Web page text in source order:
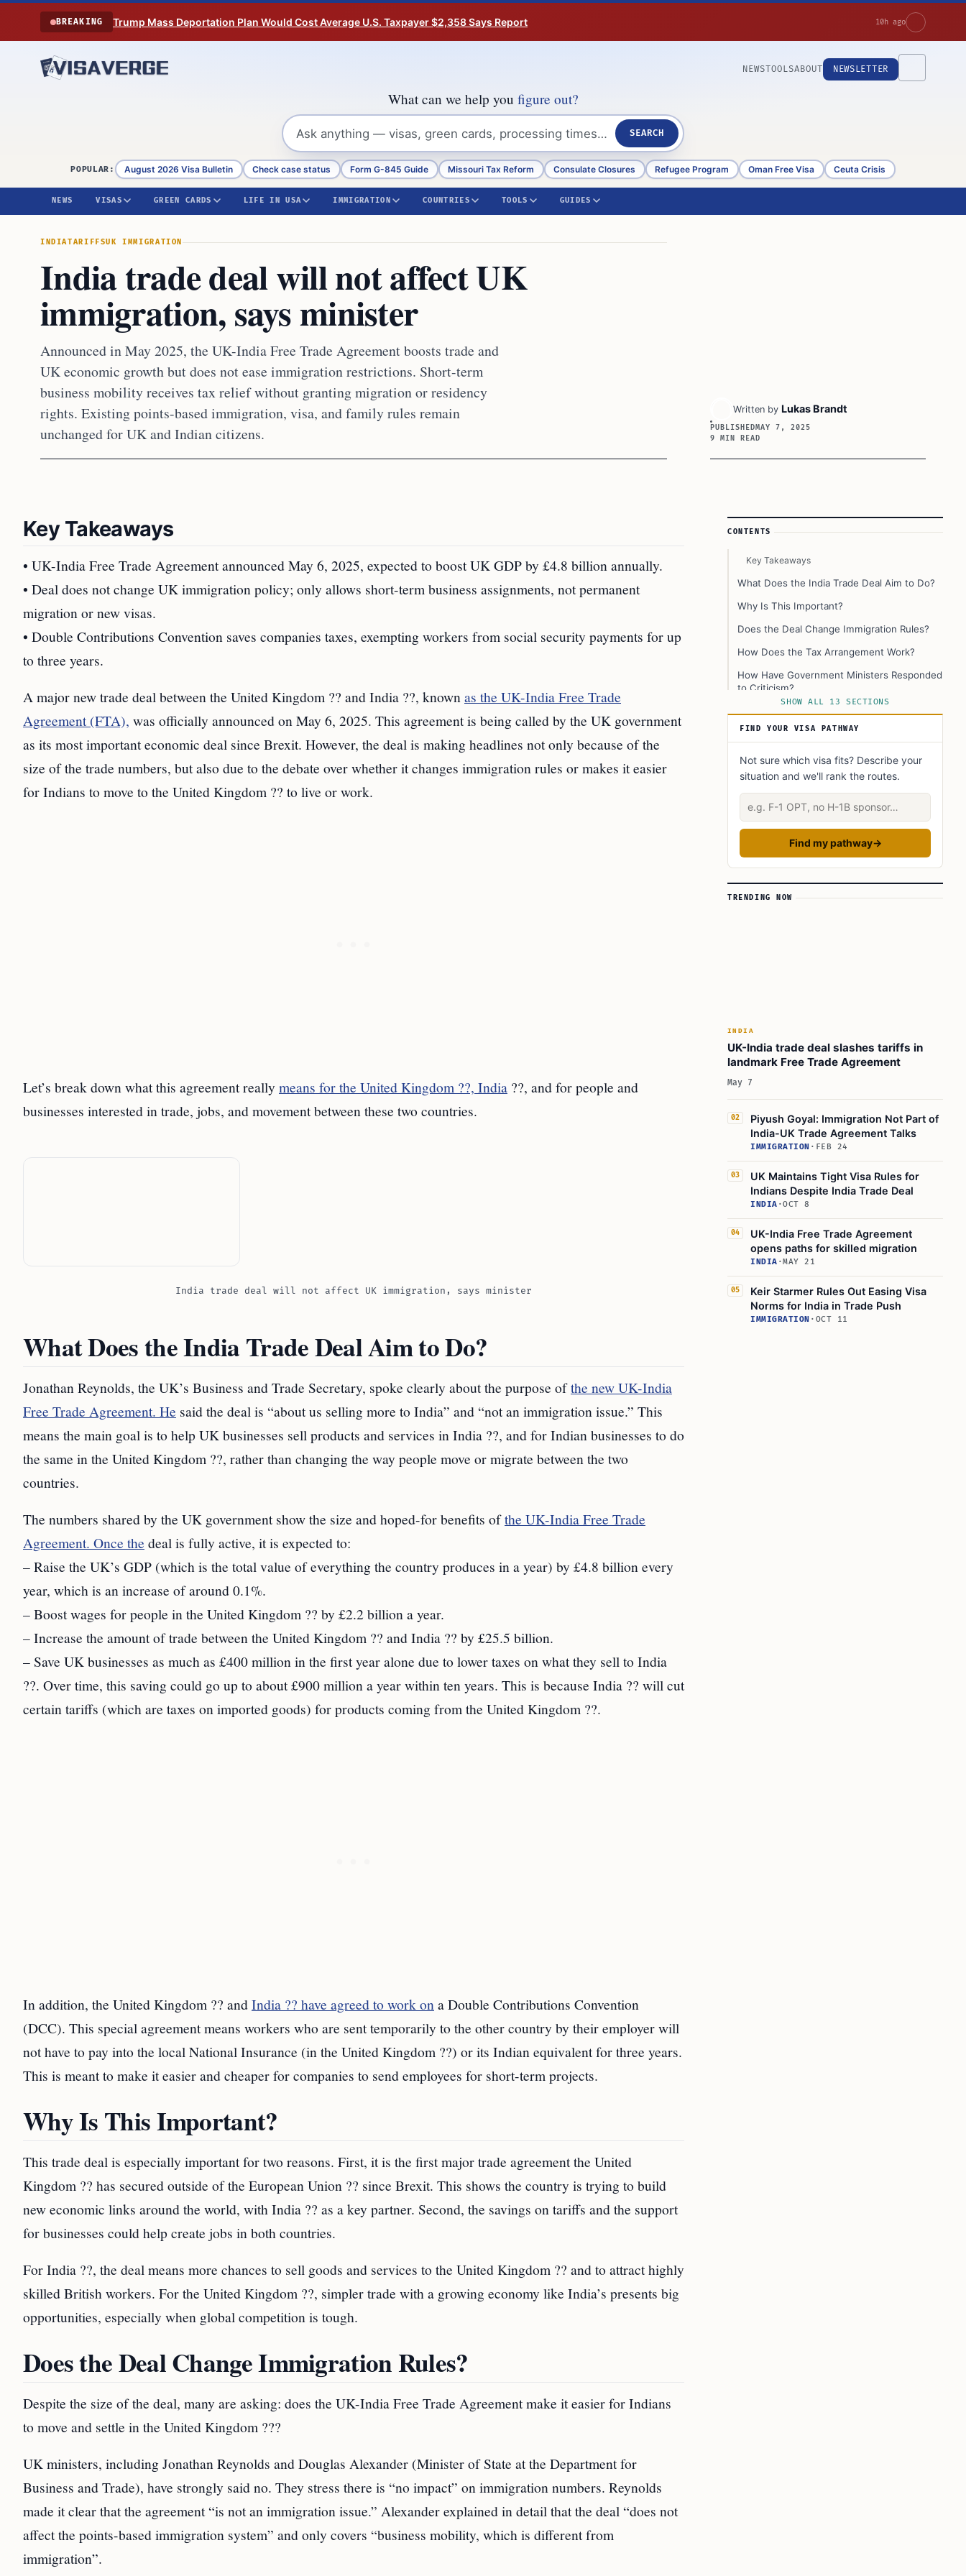
Skip to content
BREAKING Trump Mass Deportation Plan Would Cost Average U.S. Taxpayer $2,358 Says Report 10h ago
NEWSTOOLSABOUT NEWSLETTER
What can we help you figure out?
SEARCH
POPULAR: August 2026 Visa Bulletin Check case status Form G-845 Guide Missouri Tax Reform Consulate Closures Refugee Program Oman Free Visa Ceuta Crisis
NEWS VISAS GREEN CARDS LIFE IN USA IMMIGRATION COUNTRIES TOOLS GUIDES
INDIATARIFFSUK IMMIGRATION
India trade deal will not affect UK
immigration, says minister
Announced in May 2025, the UK-India Free Trade Agreement boosts trade and
UK economic growth but does not ease immigration restrictions. Short-term
business mobility receives tax relief without granting migration or residency
rights. Existing points-based immigration, visa, and family rules remain
unchanged for UK and Indian citizens.
Written by Lukas Brandt
PUBLISHEDMAY 7, 2025
9 MIN READ
Key Takeaways
• UK-India Free Trade Agreement announced May 6, 2025, expected to boost UK GDP by £4.8 billion annually.
• Deal does not change UK immigration policy; only allows short-term business assignments, not permanent
migration or new visas.
• Double Contributions Convention saves companies taxes, exempting workers from social security payments for up
to three years.
A major new trade deal between the United Kingdom ?? and India ??, known as the UK-India Free Trade
Agreement (FTA), was officially announced on May 6, 2025. This agreement is being called by the UK government
as its most important economic deal since Brexit. However, the deal is making headlines not only because of the
size of the trade numbers, but also due to the debate over whether it changes immigration rules or makes it easier
for Indians to move to the United Kingdom ?? to live or work.
Let’s break down what this agreement really means for the United Kingdom ??, India ??, and for people and
businesses interested in trade, jobs, and movement between these two countries.
India trade deal will not affect UK immigration, says minister
What Does the India Trade Deal Aim to Do?
Jonathan Reynolds, the UK’s Business and Trade Secretary, spoke clearly about the purpose ofthe new UK-India
Free Trade Agreement. He said the deal is “about us selling more to India” and “not an immigration issue.” This
means the main goal is to help UK businesses sell products and services in India ??, and for Indian businesses to do
the same in the United Kingdom ??, rather than changing the way people move or migrate between the two
countries.
The numbers shared by the UK government show the size and hoped-for benefits ofthe UK-India Free Trade
Agreement. Once the deal is fully active, it is expected to:
– Raise the UK’s GDP (which is the total value of everything the country produces in a year) by £4.8 billion every
year, which is an increase of around 0.1%.
– Boost wages for people in the United Kingdom ?? by £2.2 billion a year.
– Increase the amount of trade between the United Kingdom ?? and India ?? by £25.5 billion.
– Save UK businesses as much as £400 million in the first year alone due to lower taxes on what they sell to India
??. Over time, this saving could go up to about £900 million a year within ten years. This is because India ?? will cut
certain tariffs (which are taxes on imported goods) for products coming from the United Kingdom ??.
In addition, the United Kingdom ?? andIndia ?? have agreed to work on a Double Contributions Convention
(DCC). This special agreement means workers who are sent temporarily to the other country by their employer will
not have to pay into the local National Insurance (in the United Kingdom ??) or its Indian equivalent for three years.
This is meant to make it easier and cheaper for companies to send employees for short-term projects.
Why Is This Important?
This trade deal is especially important for two reasons. First, it is the first major trade agreement the United
Kingdom ?? has secured outside of the European Union ?? since Brexit. This shows the country is trying to build
new economic links around the world, with India ?? as a key partner. Second, the savings on tariffs and the support
for businesses could help create jobs in both countries.
For India ??, the deal means more chances to sell goods and services to the United Kingdom ?? and to attract highly
skilled British workers. For the United Kingdom ??, simpler trade with a growing economy like India’s presents big
opportunities, especially when global competition is tough.
Does the Deal Change Immigration Rules?
Despite the size of the deal, many are asking: does the UK-India Free Trade Agreement make it easier for Indians
to move and settle in the United Kingdom ???
UK ministers, including Jonathan Reynolds and Douglas Alexander (Minister of State at the Department for
Business and Trade), have strongly said no. They stress there is “no impact” on immigration numbers. Reynolds
made it clear that the agreement “is not an immigration issue.” Alexander explained in detail that the deal “does not
affect the points-based immigration system” and only covers “business mobility, which is different from
immigration”.
Article Sidebar
CONTENTS
Key Takeaways
What Does the India Trade Deal Aim to Do?
Why Is This Important?
Does the Deal Change Immigration Rules?
How Does the Tax Arrangement Work?
How Have Government Ministers Responded
to Criticism?
The Real Impact on Immigration
What Should Employers, Employees, and
Students Know?
What Are the Long-Term Effects?
Conclusion and Next Steps
Learn Today
This Article in a Nutshell
SHOW ALL 13 SECTIONS
FIND YOUR VISA PATHWAY
Not sure which visa fits? Describe your
situation and we'll rank the routes.
Describe your situation
Find my pathway→
TRENDING NOW
INDIA
UK-India trade deal slashes tariffs in
landmark Free Trade Agreement
May 7
02
Piyush Goyal: Immigration Not Part of
India-UK Trade Agreement Talks
IMMIGRATION · FEB 24
03
UK Maintains Tight Visa Rules for
Indians Despite India Trade Deal
INDIA ·OCT 8
04
UK-India Free Trade Agreement
opens paths for skilled migration
INDIA ·MAY 21
05
Keir Starmer Rules Out Easing Visa
Norms for India in Trade Push
IMMIGRATION · OCT 11